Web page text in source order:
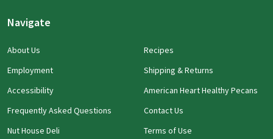
Navigate
About Us
Employment
Accessibility
Frequently Asked Questions
Nut House Deli
Recipes
Shipping & Returns
American Heart Healthy Pecans
Contact Us
Terms of Use